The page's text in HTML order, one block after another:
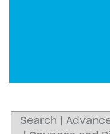
Search |